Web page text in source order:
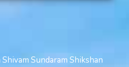
Shivam Sundaram Shikshan